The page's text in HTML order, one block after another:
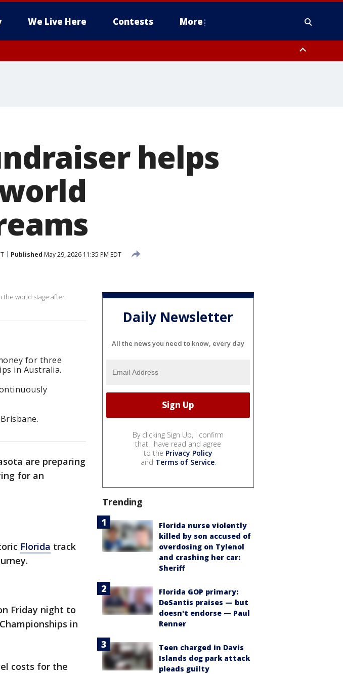
We Live Here Contests More
helps
Published May 29, 2026 11:35 PM EDT
the world stage after
for three
in Australia.
are preparing
for an
Florida track
Friday night to
in
costs for the
Daily Newsletter
All the news you need to know, every day
By clicking Sign Up, I confirm
that I have read and agree
to the Privacy Policy
and Terms of Service.
Trending
Florida nurse violently
killed by son accused of
overdosing on Tylenol
and crashing her car:
Sheriff
Florida GOP primary:
DeSantis praises — but
doesn't endorse — Paul
Renner
Teen charged in Davis
Islands dog park attack
pleads guilty